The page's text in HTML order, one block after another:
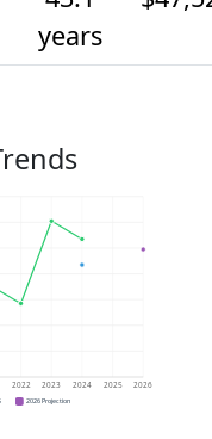
years
2022 2023 2024 2025 2026
2026 Projection